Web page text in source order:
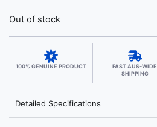
Out of stock
100% GENUINE PRODUCT
FAST AUS-WIDE
SHIPPING
Detailed Specifications